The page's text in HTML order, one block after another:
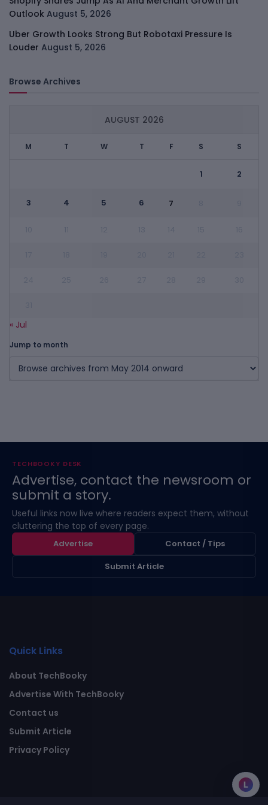
Outlook August 5, 2026
Uber Growth Looks Strong But Robotaxi Pressure Is
Louder August 5, 2026
Browse Archives
AUGUST 2026
M T W T F S S
1 2
3 4 5 6 7
« Jul
Jump to month
TECHBOOKY DESK
Advertise, contact the newsroom or
submit a story.
Useful links now live where readers expect them, without
cluttering the top of every page.
Advertise
Contact / Tips
Submit Article
Quick Links
About TechBooky
Advertise With TechBooky
Contact us
Submit Article
Privacy Policy
L